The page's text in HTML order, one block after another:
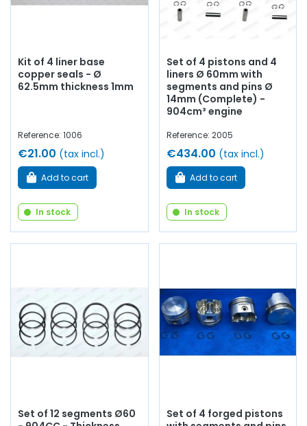
Kit of 4 liner base
copper seals - Ø
62.5mm thickness 1mm
Reference: 1006
€21.00 (tax incl.)
Add to cart
In stock
Set of 4 pistons and 4
liners Ø 60mm with
segments and pins Ø
14mm (Complete) -
904cm³ engine
Reference: 2005
€434.00 (tax incl.)
Add to cart
In stock
Set of 12 segments Ø60
Set of 4 forged pistons